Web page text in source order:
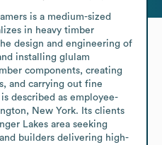
is a medium-sized
in heavy timber
design and engineering of
installing glulam
components, creating
and carrying out fine
described as employee-
New York. Its clients
Lakes area seeking
builders delivering high-